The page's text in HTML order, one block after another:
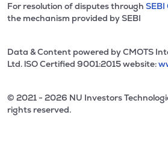
For resolution of disputes through
the mechanism provided by SEBI
Data & Content powered by CMOTS
Ltd. lSO Certified 9001:2015 website:
© 2021 - 2026 NU Investors
rights reserved.